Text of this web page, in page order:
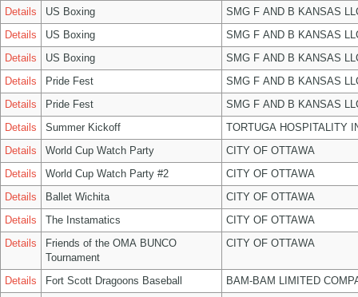
Details
US Boxing
SMG F AND B KANSAS
Details
US Boxing
SMG F AND B KANSAS
Details
US Boxing
SMG F AND B KANSAS
Details
Pride Fest
SMG F AND B KANSAS
Details
Pride Fest
SMG F AND B KANSAS
Details
Summer Kickoff
TORTUGA HOSPITALITY
Details
World Cup Watch Party
CITY OF OTTAWA
Details
World Cup Watch Party #2
CITY OF OTTAWA
Details
Ballet Wichita
CITY OF OTTAWA
Details
The Instamatics
CITY OF OTTAWA
Details
Friends of the OMA BUNCO
Tournament
CITY OF OTTAWA
Details Fort Scott Dragoons Baseball
BAM-BAM LIMITED